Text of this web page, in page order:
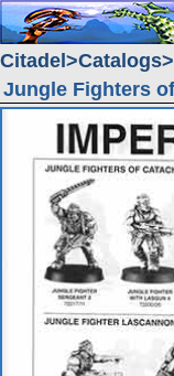
Citadel Catalogs
Jungle Fighters